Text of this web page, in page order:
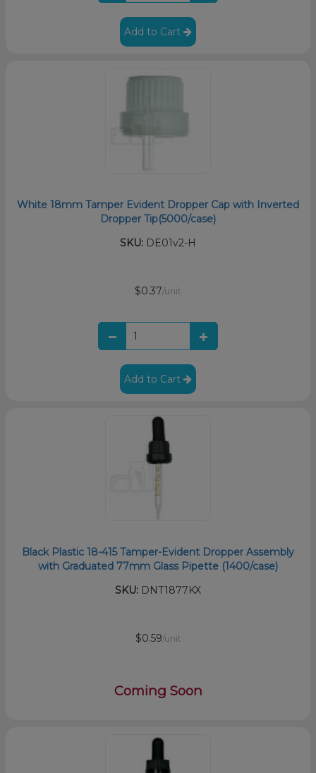
Add to Cart
White 18mm Tamper Evident Dropper Cap with Inverted
Dropper Tip(5000/case)
SKU: DE01v2-H
$0.37/unit
Add to Cart
Black Plastic 18-415 Tamper-Evident Dropper Assembly
with Graduated 77mm Glass Pipette (1400/case)
SKU: DNT1877KX
$0.59/unit
Coming Soon